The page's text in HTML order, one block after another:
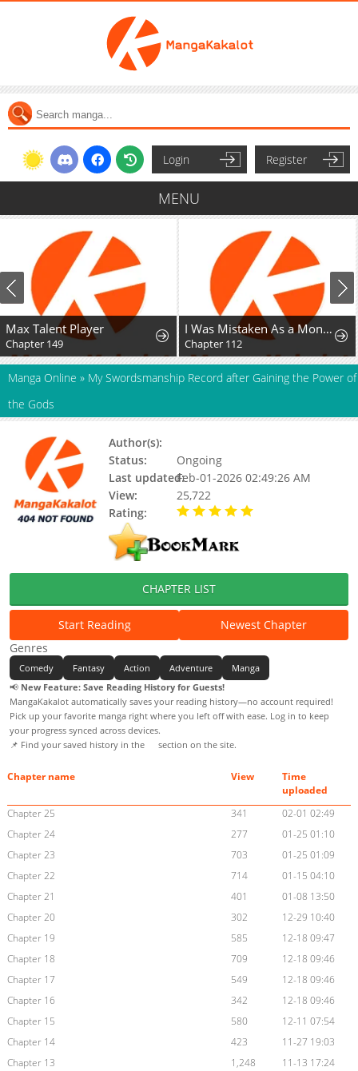
Login Register
MENU
Max Talent Player
Chapter 149
I Was Mistaken As a Monstrous Genius Actor
Chapter 112
Manga Online » My Swordsmanship Record after Gaining the Power of
the Gods
Author(s):
Status:
Ongoing
Last updated:Feb-01-2026 02:49:26 AM
View:
25,722
Rating:
CHAPTER LIST
Start Reading
Newest Chapter
Genres
Comedy Fantasy Action Adventure
Manga
📢 New Feature: Save Reading History for Guests!
MangaKakalot automatically saves your reading history—no account required!
Pick up your favorite manga right where you left off with ease. Log in to keep
your progress synced across devices.
📌 Find your saved history in the
section on the site.
Chapter name View
Time
uploaded
Chapter 25
341
02-01 02:49
Chapter 24
277
01-25 01:10
Chapter 23
703
01-25 01:09
Chapter 22
714
01-15 04:10
Chapter 21
401
01-08 13:50
Chapter 20
302
12-29 10:40
Chapter 19
585
12-18 09:47
Chapter 18
709
12-18 09:46
Chapter 17
549
12-18 09:46
Chapter 16
342
12-18 09:46
Chapter 15
580
12-11 07:54
Chapter 14
423
11-27 19:03
Chapter 13
1,248
11-13 17:24